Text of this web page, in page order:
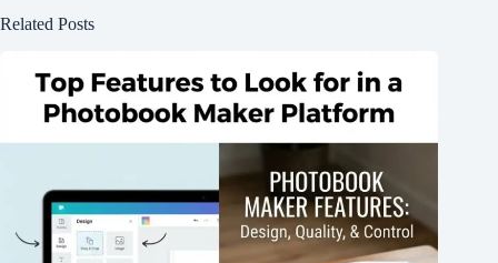
Related Posts